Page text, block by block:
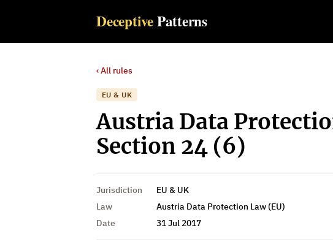
DeceptivePatterns
‹ All rules
EU & UK
Austria Data
Section 24 (6)
Jurisdiction
EU & UK
Law
Austria Data Protection Law (EU)
Date
31 Jul 2017